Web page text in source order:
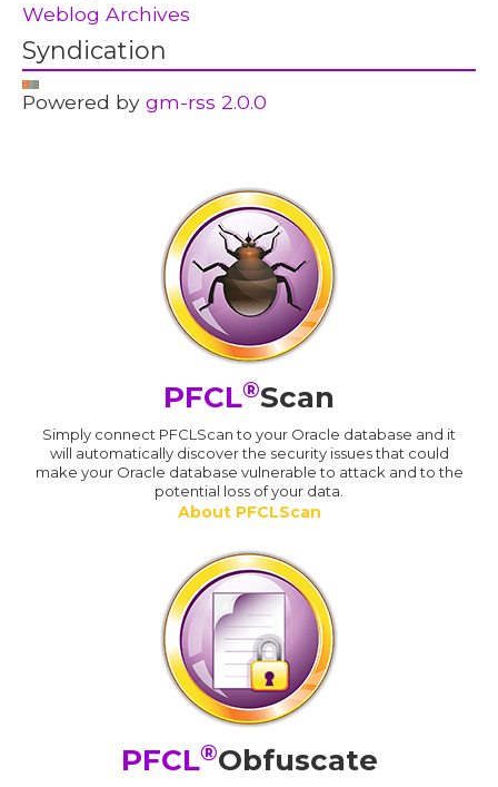
Weblog Archives
Syndication
Powered bygm-rss 2.0.0
PFCL®Scan
Simply connect PFCLScan to your Oracle database and it
will automatically discover the security issues that could
make your Oracle database vulnerable to attack and to the
potential loss of your data.
About PFCLScan
PFCL®Obfuscate